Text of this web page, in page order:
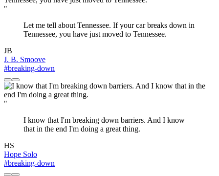
"
Let me tell about Tennessee. If your car breaks down in
Tennessee, you have just moved to Tennessee.
JB
J. B. Smoove
#breaking-down
"
I know that I'm breaking down barriers. And I know
that in the end I'm doing a great thing.
HS
Hope Solo
#breaking-down